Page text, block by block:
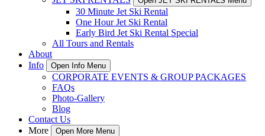
30 Minute Jet Ski Rental
One Hour Jet Ski Rental
Early Bird Jet Ski Rental Special
All Tours and Rentals
About
Info
Open Info Menu
CORPORATE EVENTS & GROUP PACKAGES
FAQs
Photo-Gallery
Blog
Contact Us
More
Open More Menu